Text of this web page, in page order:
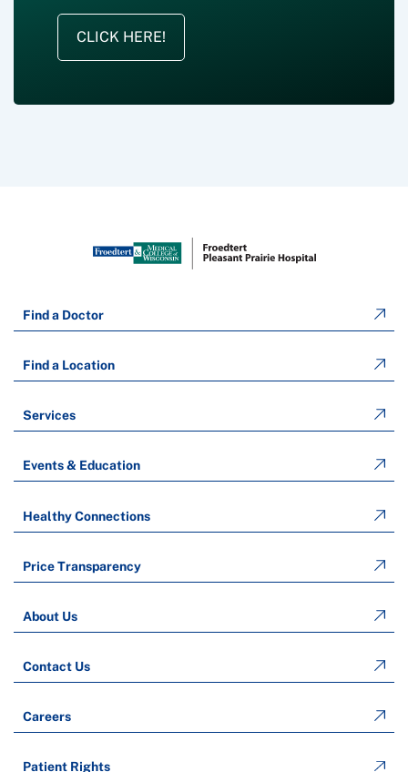
CLICK HERE!
Find a Doctor
Find a Location
Services
Events & Education
Healthy Connections
Price Transparency
About Us
Contact Us
Careers
Patient Rights